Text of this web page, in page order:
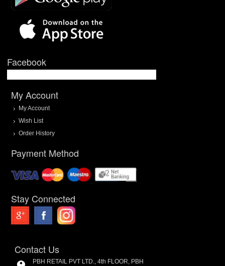
Facebook
My Account
My Account
Wish List
Order History
Payment Method
Stay Connected
Contact Us
PBH RETAIL PVT LTD., 4th FLOOR, PBH